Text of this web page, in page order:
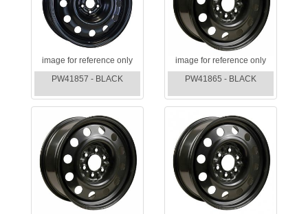
image for reference only
PW41857 - BLACK
image for reference only
PW41865 - BLACK